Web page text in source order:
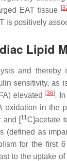
EAT tissue [
is positively
Lipid
and
sensitivity, as
elevated
[36].
oxidation in the
and [11C]acetate
(defined as
for the first
to the uptake